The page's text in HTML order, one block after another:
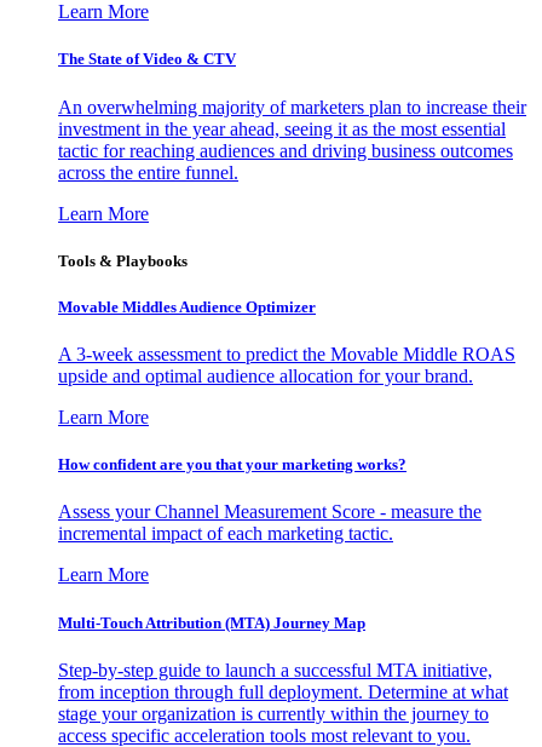
Learn More
The State of Video & CTV
An overwhelming majority of marketers plan to increase their
investment in the year ahead, seeing it as the most essential
tactic for reaching audiences and driving business outcomes
across the entire funnel.
Learn More
Tools & Playbooks
Movable Middles Audience Optimizer
A 3-week assessment to predict the Movable Middle ROAS
upside and optimal audience allocation for your brand.
Learn More
How confident are you that your marketing works?
Assess your Channel Measurement Score - measure the
incremental impact of each marketing tactic.
Learn More
Multi-Touch Attribution (MTA) Journey Map
Step-by-step guide to launch a successful MTA initiative,
from inception through full deployment. Determine at what
stage your organization is currently within the journey to
access specific acceleration tools most relevant to you.